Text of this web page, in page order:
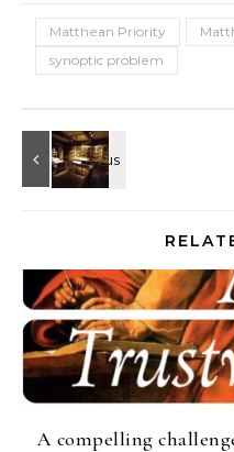
Matthean Priority
synoptic problem
A compelling